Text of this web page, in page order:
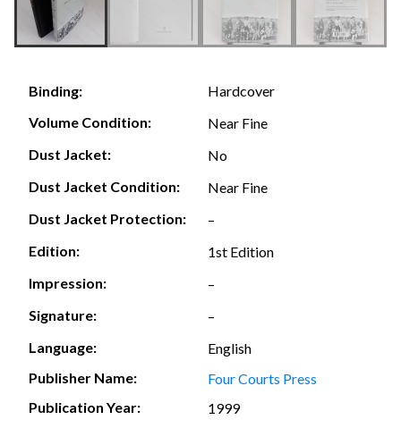
Binding:
Hardcover
Volume Condition:
Near Fine
Dust Jacket:
No
Dust Jacket Condition:
Near Fine
Dust Jacket Protection:
–
Edition:
1st Edition
Impression:
–
Signature:
–
Language:
English
Publisher Name:
Four Courts Press
Publication Year:
1999